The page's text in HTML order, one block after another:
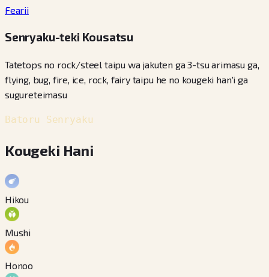
Fearii
Senryaku-teki Kousatsu
Tatetops no rock/steel taipu wa jakuten ga 3-tsu arimasu ga,
flying, bug, fire, ice, rock, fairy taipu he no kougeki han'i ga
sugureteimasu
Batoru Senryaku
Kougeki Hani
Hikou
Mushi
Honoo